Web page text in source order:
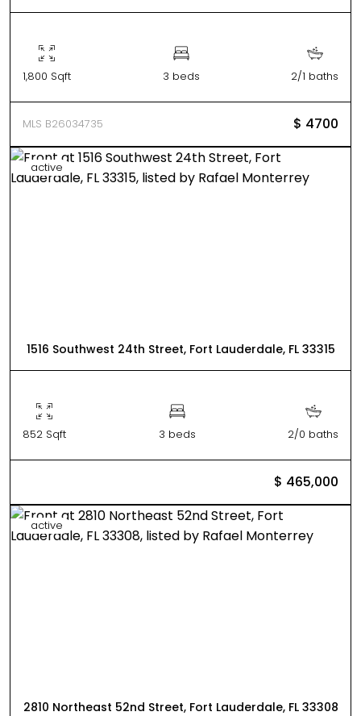
1,800 Sqft 3 beds 2/1 baths
MLS B26034735 $ 4700
active
1516 Southwest 24th Street, Fort Lauderdale, FL 33315
852 Sqft 3 beds 2/0 baths
$ 465,000
active
2810 Northeast 52nd Street, Fort Lauderdale, FL 33308